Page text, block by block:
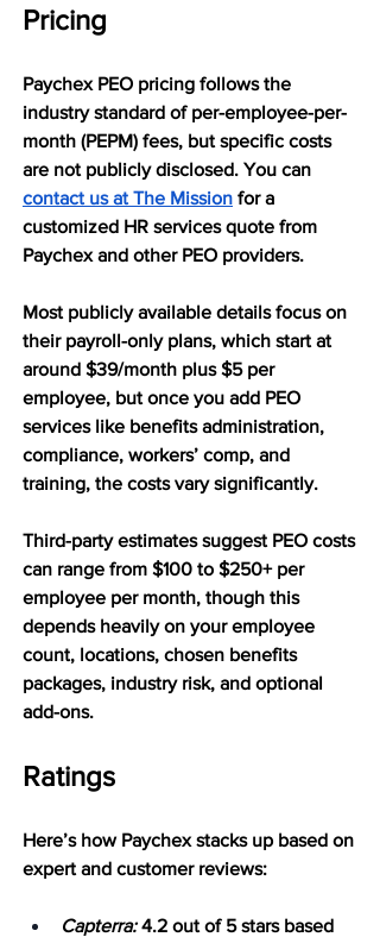
Pricing
Paychex PEO pricing follows the
industry standard of per-employee-per-
month (PEPM) fees, but specific costs
are not publicly disclosed. You can
contact us at The Mission for a
customized HR services quote from
Paychex and other PEO providers.
Most publicly available details focus on
their payroll-only plans, which start at
around $39/month plus $5 per
employee, but once you add PEO
services like benefits administration,
compliance, workers’ comp, and
training, the costs vary significantly.
Third-party estimates suggest PEO costs
can range from $100 to $250+ per
employee per month, though this
depends heavily on your employee
count, locations, chosen benefits
packages, industry risk, and optional
add-ons.
Ratings
Here’s how Paychex stacks up based on
expert and customer reviews:
Capterra: 4.2 out of 5 stars based